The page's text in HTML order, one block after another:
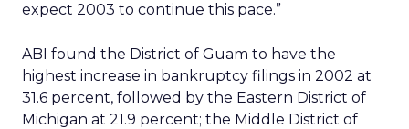
expect 2003 to continue this pace.”
ABI found the District of Guam to have the
highest increase in bankruptcy filings in 2002 at
31.6 percent, followed by the Eastern District of
Michigan at 21.9 percent; the Middle District of